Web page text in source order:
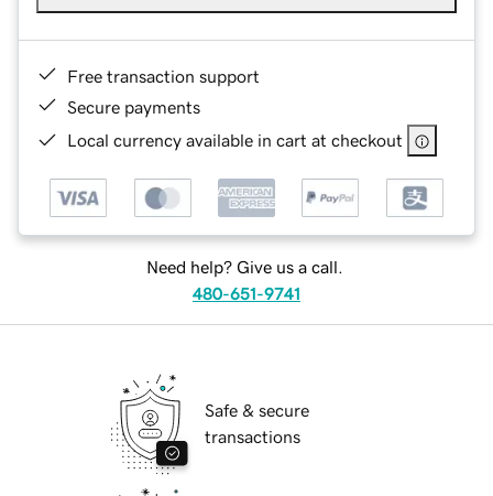
Free transaction support
Secure payments
Local currency available in cart at checkout
Need help? Give us a call.
480-651-9741
Safe & secure
transactions